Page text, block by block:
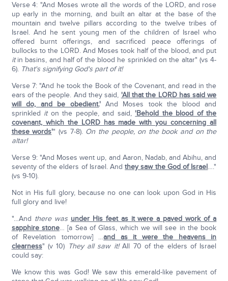
Verse 4: "And Moses wrote all the words of the LORD, and rose
up early in the morning, and built an altar at the base of the
mountain and twelve pillars according to the twelve tribes of
Israel. And he sent young men of the children of Israel who
offered burnt offerings, and sacrificed peace offerings of
bullocks to the LORD. And Moses took half of the blood, and put
itin basins, and half of the blood he sprinkled on the altar" (vs 4-
6). That's signifying God's part of it!
Verse 7: "And he took the Book of the Covenant, and read in the
ears of the people. And they said, 'All that the LORD has said we
will do, and be obedient.'And Moses took the blood and
sprinkled iton the people, and said,'Behold the blood of the
covenant, which the LORD has made with you concerning all
these words'" (vs 7-8). On the people, on the book and on the
altar!
Verse 9: "And Moses went up, and Aaron, Nadab, and Abihu, and
seventy of the elders of Israel. Andthey saw the God of Israel…."
(vs 9-10).
Not in His full glory, because no one can look upon God in His
full glory and live!
"…And there was under His feet as it were a paved work of a
sapphire stone… [a Sea of Glass, which we will see in the book
of Revelation tomorrow] …and as it were the heavens in
clearness" (v 10) They all saw it!All 70 of the elders of Israel
could say:
We know this was God! We saw this emerald-like pavement of